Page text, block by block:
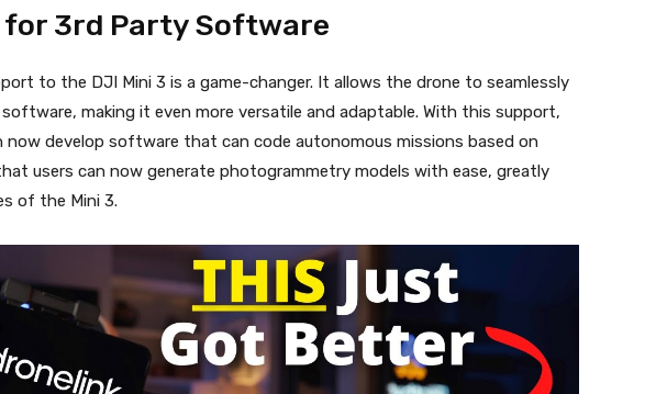
for 3rd Party Software
to the DJI Mini 3 is a game-changer. It allows the drone to seamlessly
making it even more versatile and adaptable. With this support,
now develop software that can code autonomous missions based on
users can now generate photogrammetry models with ease, greatly
of the Mini 3.